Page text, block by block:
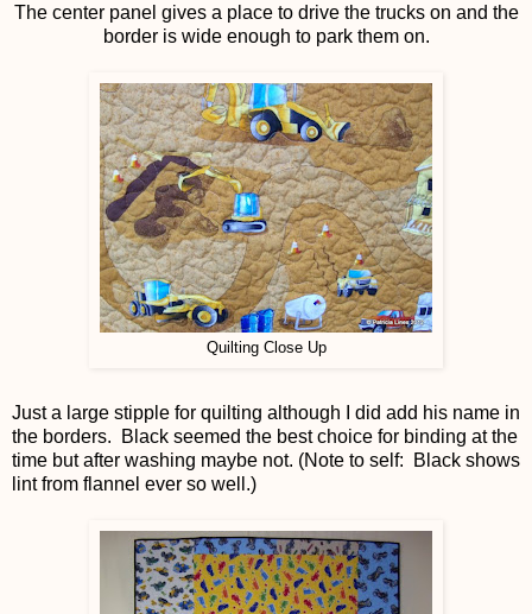
The center panel gives a place to drive the trucks on and the
border is wide enough to park them on.
Quilting Close Up
Just a large stipple for quilting although I did add his name in
the borders. Black seemed the best choice for binding at the
time but after washing maybe not. (Note to self: Black shows
lint from flannel ever so well.)